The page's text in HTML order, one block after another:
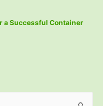
a Successful Container